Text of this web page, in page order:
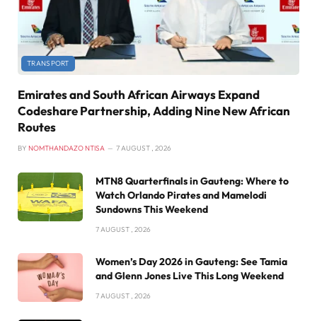
TRANSPORT
Emirates and South African Airways Expand
Codeshare Partnership, Adding Nine New African
Routes
BY NOMTHANDAZO NTISA 7 AUGUST , 2026
MTN8 Quarterfinals in Gauteng: Where to
Watch Orlando Pirates and Mamelodi
Sundowns This Weekend
7 AUGUST , 2026
Women’s Day 2026 in Gauteng: See Tamia
and Glenn Jones Live This Long Weekend
7 AUGUST , 2026